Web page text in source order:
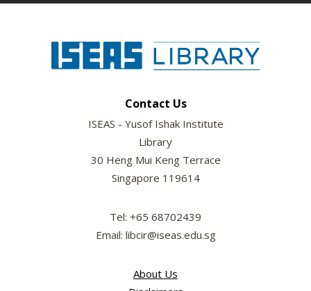
Contact Us
ISEAS - Yusof Ishak Institute
Library
30 Heng Mui Keng Terrace
Singapore 119614
Tel: +65 68702439
Email: libcir@iseas.edu.sg
About Us